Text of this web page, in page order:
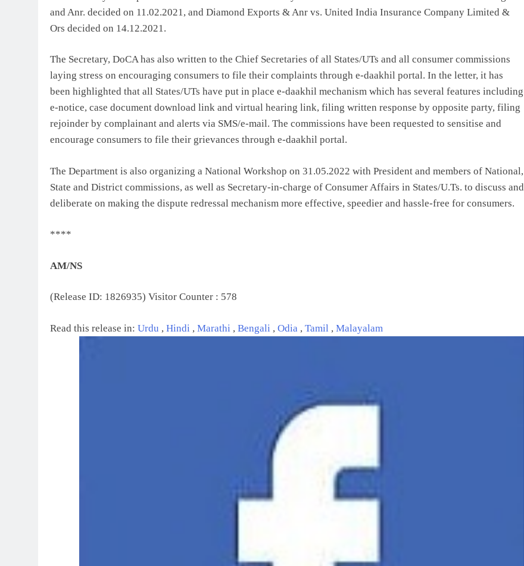
and Anr. decided on 11.02.2021, and Diamond Exports & Anr vs. United India Insurance Company Limited &
Ors decided on 14.12.2021.
The Secretary, DoCA has also written to the Chief Secretaries of all States/UTs and all consumer commissions
laying stress on encouraging consumers to file their complaints through e-daakhil portal. In the letter, it has
been highlighted that all States/UTs have put in place e-daakhil mechanism which has several features including
e-notice, case document download link and virtual hearing link, filing written response by opposite party, filing
rejoinder by complainant and alerts via SMS/e-mail. The commissions have been requested to sensitise and
encourage consumers to file their grievances through e-daakhil portal.
The Department is also organizing a National Workshop on 31.05.2022 with President and members of National,
State and District commissions, as well as Secretary-in-charge of Consumer Affairs in States/U.Ts. to discuss and
deliberate on making the dispute redressal mechanism more effective, speedier and hassle-free for consumers.
****
AM/NS
(Release ID: 1826935) Visitor Counter : 578
Read this release in: Urdu , Hindi , Marathi , Bengali , Odia , Tamil , Malayalam